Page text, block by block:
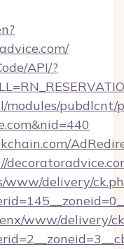
API/?
pubdlcnt/
www/delivery/
www/delivery/